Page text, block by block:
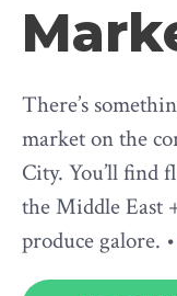
There’s
market on the
City. You’ll find
the Middle East
produce galore. •